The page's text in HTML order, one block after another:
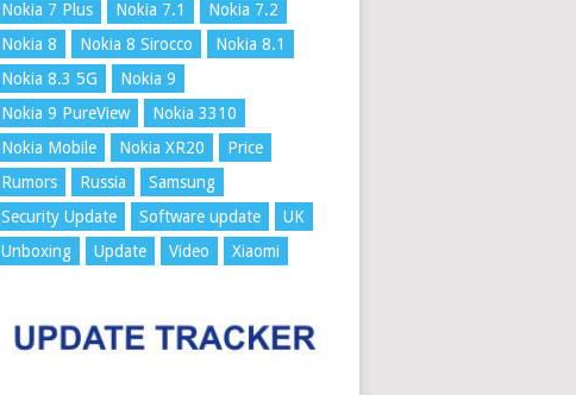
Nokia 7 Plus
Nokia 7.1
Nokia 7.2
Nokia 8
Nokia 8 Sirocco
Nokia 8.1
Nokia 8.3 5G
Nokia 9
Nokia 9 PureView
Nokia 3310
Nokia Mobile
Nokia XR20
Price
Rumors
Russia
Samsung
Security Update
Software update
UK
Unboxing
Update Video Xiaomi